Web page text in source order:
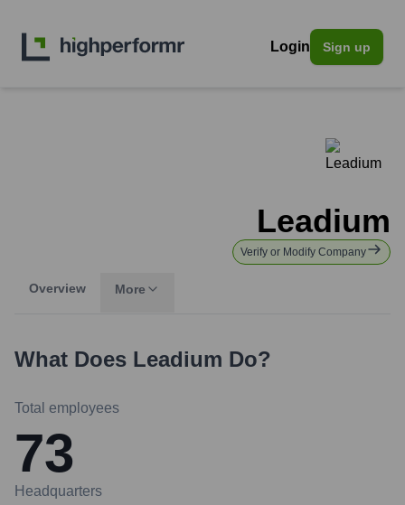
Login Sign up
Leadium
Verify or Modify Company
Overview More
What Does Leadium Do?
Total employees
73
Headquarters